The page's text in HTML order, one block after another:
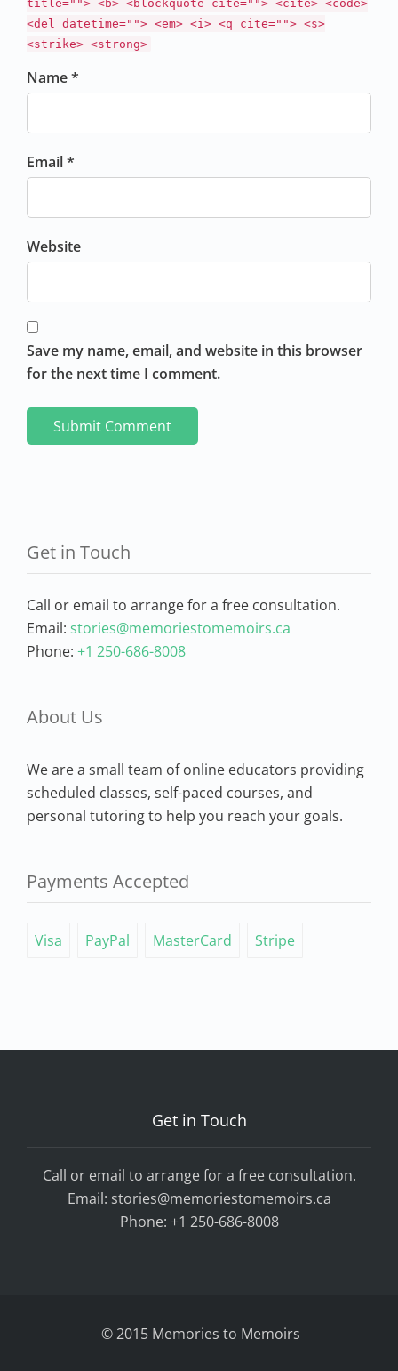
title=""> <b> <blockquote cite=""> <cite> <code>
<del datetime=""> <em> <i> <q cite=""> <s>
<strike> <strong>
Name *
Email *
Website
Save my name, email, and website in this browser
for the next time I comment.
Get in Touch
Call or email to arrange for a free consultation.
Email: stories@memoriestomemoirs.ca
Phone: +1 250-686-8008
About Us
We are a small team of online educators providing
scheduled classes, self-paced courses, and
personal tutoring to help you reach your goals.
Payments Accepted
Visa PayPal MasterCard Stripe
Get in Touch
Call or email to arrange for a free consultation.
Email: stories@memoriestomemoirs.ca
Phone: +1 250-686-8008
© 2015 Memories to Memoirs